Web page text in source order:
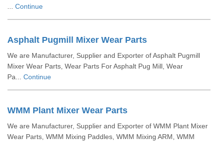
Continue
Asphalt Pugmill Mixer Wear Parts
We are Manufacturer, Supplier and Exporter of Asphalt Pugmill
Mixer Wear Parts, Wear Parts For Asphalt Pug Mill, Wear
Pa... Continue
WMM Plant Mixer Wear Parts
We are Manufacturer, Supplier and Exporter of WMM Plant Mixer
Wear Parts, WMM Mixing Paddles, WMM Mixing ARM, WMM